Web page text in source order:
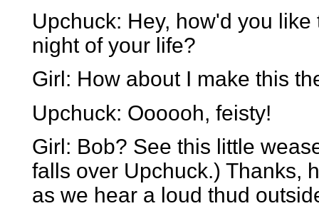
Upchuck: Hey, how'd you
night of your life?
Girl: How about I make this
Upchuck: Oooooh, feisty!
Girl: Bob? See this little
falls over Upchuck.) Thanks,
as we hear a loud thud